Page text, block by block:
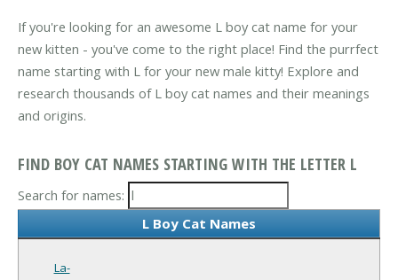
If you're looking for an awesome L boy cat name for your
new kitten - you've come to the right place! Find the purrfect
name starting with L for your new male kitty! Explore and
research thousands of L boy cat names and their meanings
and origins.
FIND BOY CAT NAMES STARTING WITH THE LETTER L
Search for names:
L Boy Cat Names
La-